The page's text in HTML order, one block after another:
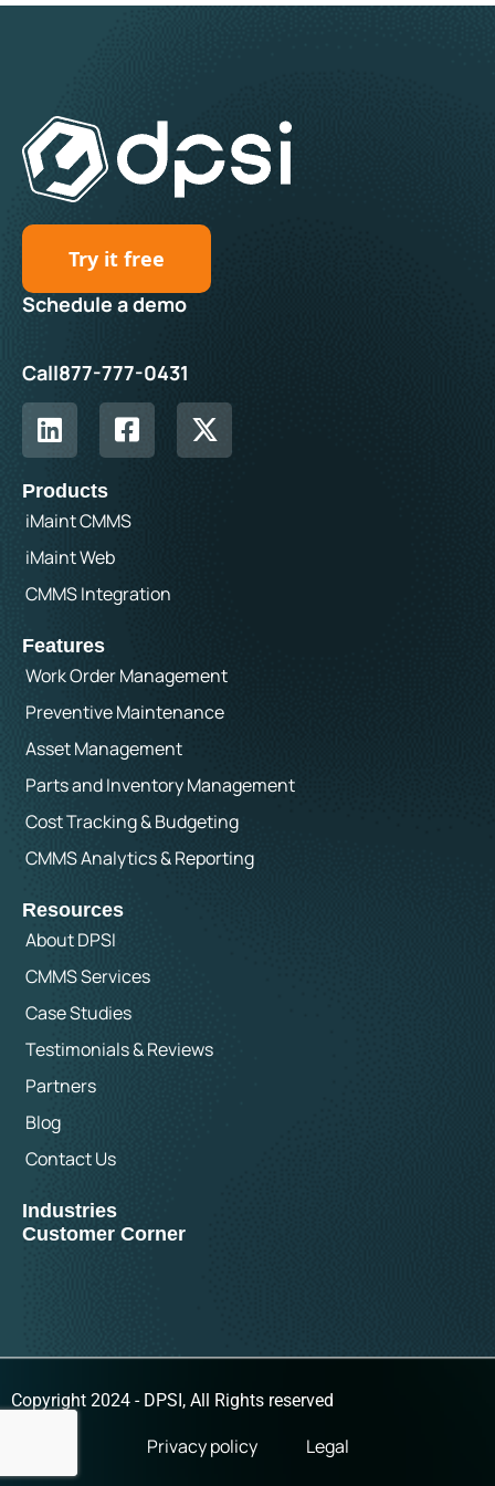
Try it free
Schedule a demo
Call877-777-0431
Products
iMaint CMMS
iMaint Web
CMMS Integration
Features
Work Order Management
Preventive Maintenance
Asset Management
Parts and Inventory Management
Cost Tracking & Budgeting
CMMS Analytics & Reporting
Resources
About DPSI
CMMS Services
Case Studies
Testimonials & Reviews
Partners
Blog
Contact Us
Industries
Customer Corner
Copyright 2024 - DPSI, All Rights reserved
Privacy policy Legal